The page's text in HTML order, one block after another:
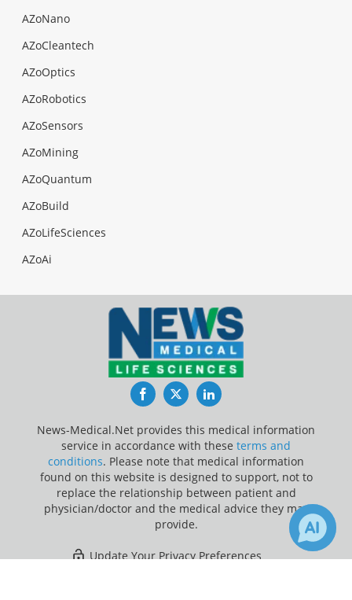
AZoNano
AZoCleantech
AZoOptics
AZoRobotics
AZoSensors
AZoMining
AZoQuantum
AZoBuild
AZoLifeSciences
AZoAi
FacebookTwitterLinkedIn
News-Medical.Net provides this medical information
service in accordance with these terms and
conditions. Please note that medical information
found on this website is designed to support, not to
replace the relationship between patient and
physician/doctor and the medical advice they may
provide.
Update Your Privacy Preferences